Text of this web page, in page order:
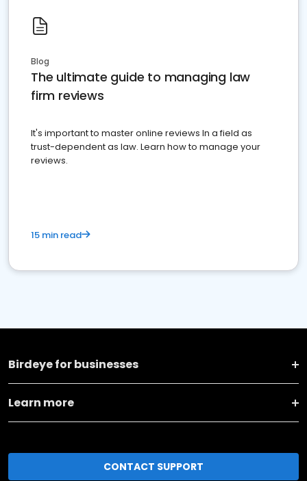
Blog
The ultimate guide to managing law
firm reviews
It's important to master online reviews In a field as
trust-dependent as law. Learn how to manage your
reviews.
15 min read
Birdeye for businesses
Learn more
CONTACT SUPPORT